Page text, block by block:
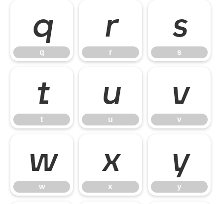
q
q
r
r
s
s
t
t
u
u
v
v
w
w
x
x
y
y